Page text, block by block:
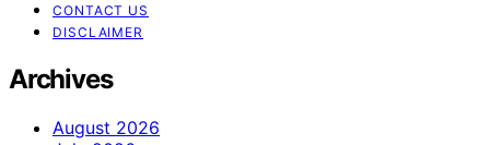
CONTACT US
DISCLAIMER
Archives
August 2026